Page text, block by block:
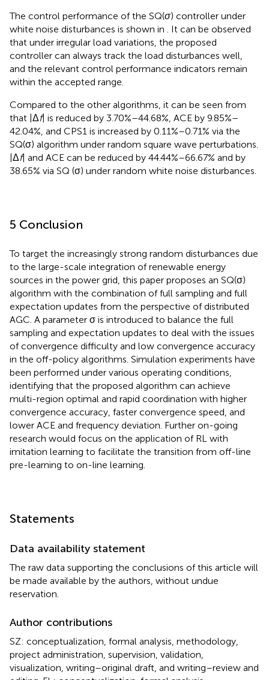
The control performance of the SQ(σ) controller under
white noise disturbances is shown in . It can be observed
that under irregular load variations, the proposed
controller can always track the load disturbances well,
and the relevant control performance indicators remain
within the accepted range.
Compared to the other algorithms, it can be seen from
that |Δf| is reduced by 3.70%–44.68%, ACE by 9.85%–
42.04%, and CPS1 is increased by 0.11%–0.71% via the
SQ(σ) algorithm under random square wave perturbations.
|Δf| and ACE can be reduced by 44.44%–66.67% and by
38.65% via SQ (σ) under random white noise disturbances.
5 Conclusion
To target the increasingly strong random disturbances due
to the large-scale integration of renewable energy
sources in the power grid, this paper proposes an SQ(σ)
algorithm with the combination of full sampling and full
expectation updates from the perspective of distributed
AGC. A parameter σ is introduced to balance the full
sampling and expectation updates to deal with the issues
of convergence difficulty and low convergence accuracy
in the off-policy algorithms. Simulation experiments have
been performed under various operating conditions,
identifying that the proposed algorithm can achieve
multi-region optimal and rapid coordination with higher
convergence accuracy, faster convergence speed, and
lower ACE and frequency deviation. Further on-going
research would focus on the application of RL with
imitation learning to facilitate the transition from off-line
pre-learning to on-line learning.
Statements
Data availability statement
The raw data supporting the conclusions of this article will
be made available by the authors, without undue
reservation.
Author contributions
SZ: conceptualization, formal analysis, methodology,
project administration, supervision, validation,
visualization, writing–original draft, and writing–review and